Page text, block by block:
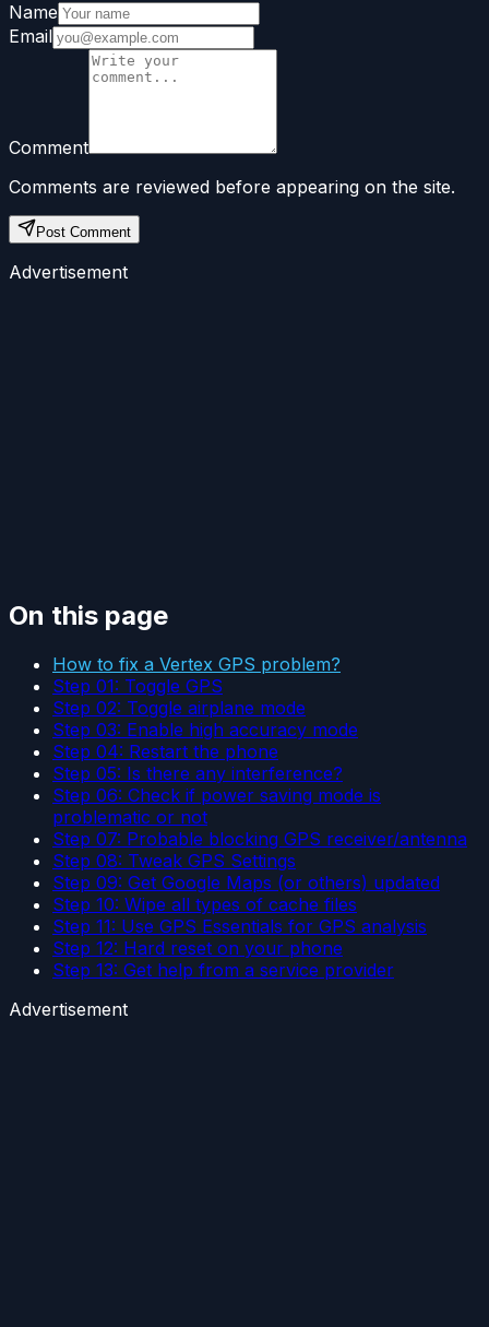
Name
Email
Comment
Comments are reviewed before appearing on the site.
Post Comment
Advertisement
On this page
How to fix a Vertex GPS problem?
Step 01: Toggle GPS
Step 02: Toggle airplane mode
Step 03: Enable high accuracy mode
Step 04: Restart the phone
Step 05: Is there any interference?
Step 06: Check if power saving mode is
problematic or not
Step 07: Probable blocking GPS receiver/antenna
Step 08: Tweak GPS Settings
Step 09: Get Google Maps (or others) updated
Step 10: Wipe all types of cache files
Step 11: Use GPS Essentials for GPS analysis
Step 12: Hard reset on your phone
Step 13: Get help from a service provider
Advertisement